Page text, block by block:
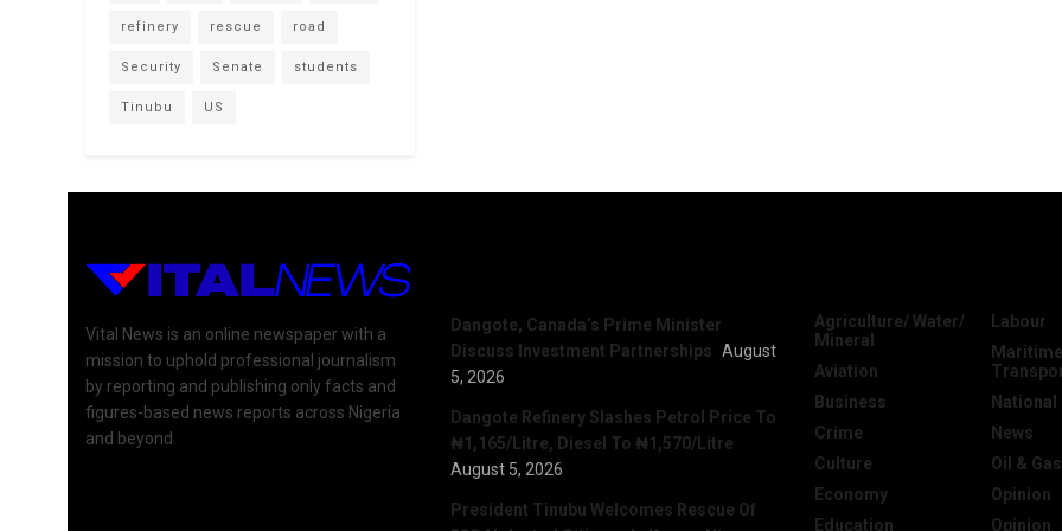
refinery rescue road
Security Senate students
Tinubu US
Vital News is an online newspaper with a
mission to uphold professional journalism
by reporting and publishing only facts and
figures-based news reports across Nigeria
and beyond.
Dangote, Canada’s Prime Minister
Discuss Investment Partnerships August
5, 2026
Dangote Refinery Slashes Petrol Price To
₦1,165/Litre, Diesel To ₦1,570/Litre
August 5, 2026
President Tinubu Welcomes Rescue Of
Agriculture/ Water/
Mineral
Aviation
Business
Crime
Culture
Economy
Education
Labour
National
News
Oil & Gas
Opinion
Opinion